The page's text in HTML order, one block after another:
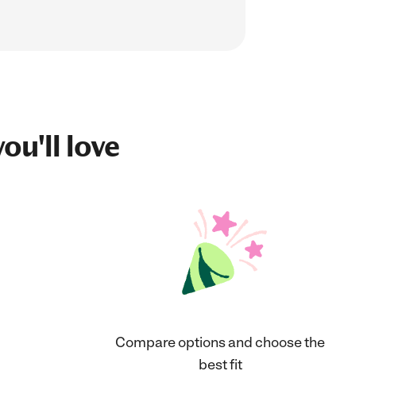
love
Compare options and choose the
best fit